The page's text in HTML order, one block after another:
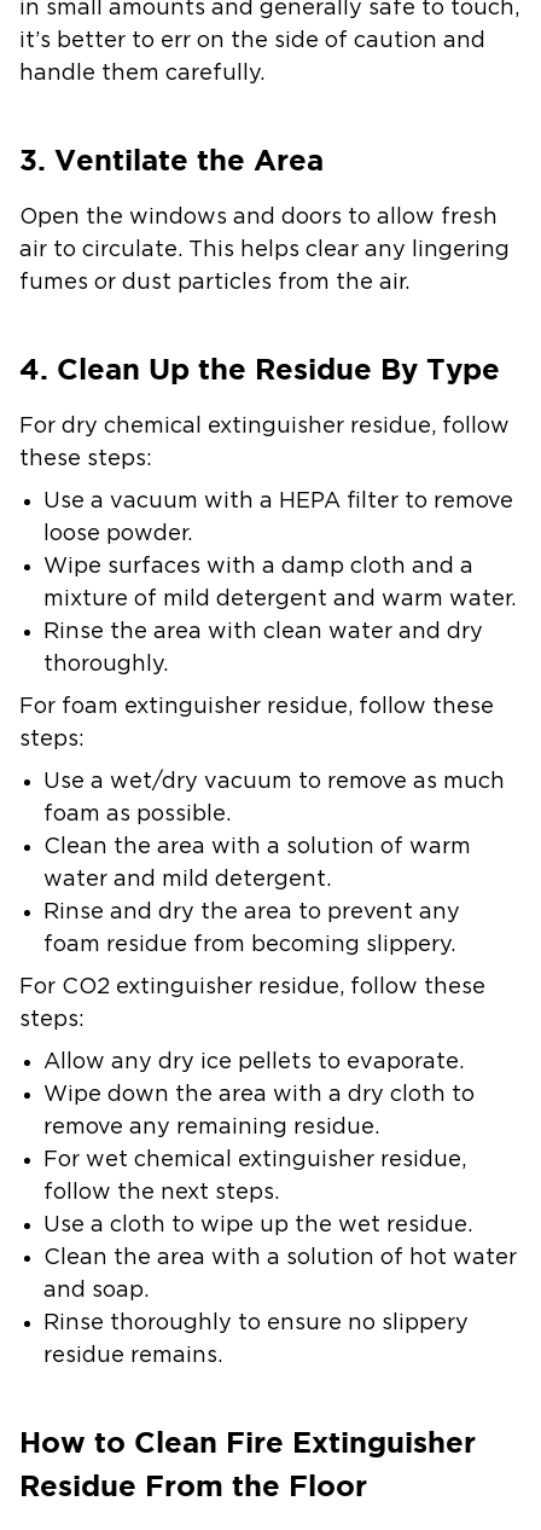
in small amounts and generally safe to touch,
it’s better to err on the side of caution and
handle them carefully.
3. Ventilate the Area
Open the windows and doors to allow fresh
air to circulate. This helps clear any lingering
fumes or dust particles from the air.
4. Clean Up the Residue By Type
For dry chemical extinguisher residue, follow
these steps:
Use a vacuum with a HEPA filter to remove
loose powder.
Wipe surfaces with a damp cloth and a
mixture of mild detergent and warm water.
Rinse the area with clean water and dry
thoroughly.
For foam extinguisher residue, follow these
steps:
Use a wet/dry vacuum to remove as much
foam as possible.
Clean the area with a solution of warm
water and mild detergent.
Rinse and dry the area to prevent any
foam residue from becoming slippery.
For CO2 extinguisher residue, follow these
steps:
Allow any dry ice pellets to evaporate.
Wipe down the area with a dry cloth to
remove any remaining residue.
For wet chemical extinguisher residue,
follow the next steps.
Use a cloth to wipe up the wet residue.
Clean the area with a solution of hot water
and soap.
Rinse thoroughly to ensure no slippery
residue remains.
How to Clean Fire Extinguisher
Residue From the Floor